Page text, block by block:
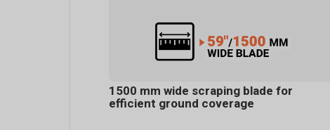
1500 mm wide scraping blade for
efficient ground coverage